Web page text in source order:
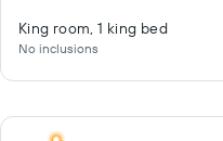
King room, 1 king bed
No inclusions